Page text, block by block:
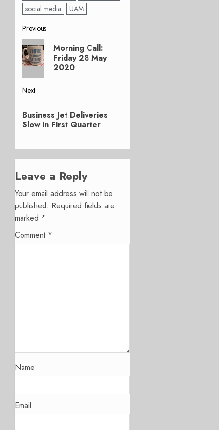
social media UAM
Post
navigation
Previous
Previous
post:
Morning Call:
Friday 28 May
2020
Next
post:
Business Jet Deliveries
Slow in First Quarter
Leave a Reply
Your email address will not be
published. Required fields are
marked *
Comment *
Name
Email